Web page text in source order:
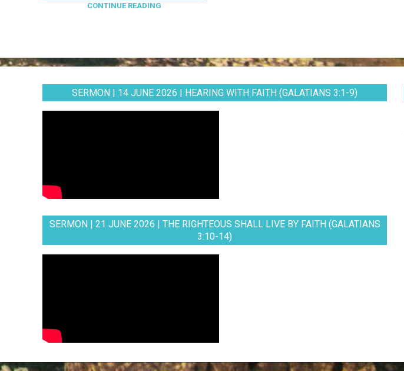
CONTINUE READING
SERMON | 14 JUNE 2026 | HEARING WITH FAITH (GALATIANS 3:1-9)
SERMON | 21 JUNE 2026 | THE RIGHTEOUS SHALL LIVE BY FAITH (GALATIANS
3:10-14)